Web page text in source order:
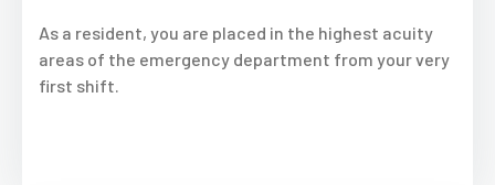
As a resident, you are placed in the highest acuity
areas of the emergency department from your very
first shift.